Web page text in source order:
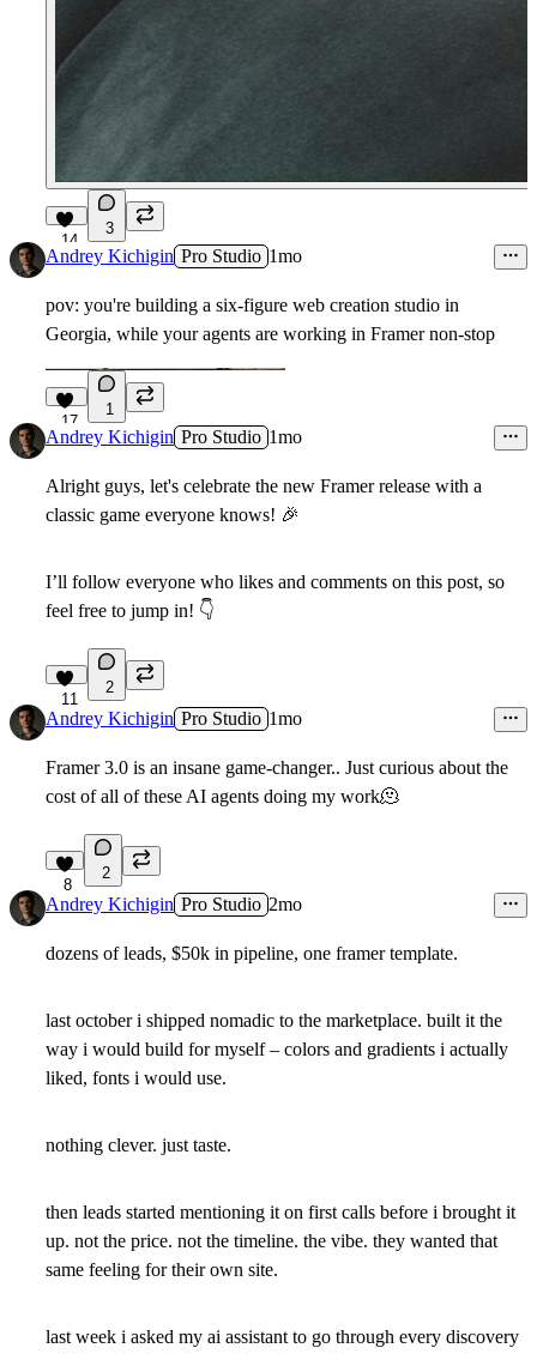
14
3
Andrey Kichigin Pro Studio 1mo
pov: you're building a six-figure web creation studio in
Georgia, while your agents are working in Framer non-stop
17
1
Andrey Kichigin Pro Studio 1mo
Alright guys, let's celebrate the new Framer release with a
classic game everyone knows! 🎉
I’ll follow everyone who likes and comments on this post, so
feel free to jump in! 👇
11
2
Andrey Kichigin Pro Studio 1mo
Framer 3.0 is an insane game-changer.. Just curious about the
cost of all of these AI agents doing my work🫠
8
2
Andrey Kichigin Pro Studio 2mo
dozens of leads, $50k in pipeline, one framer template.
last october i shipped nomadic to the marketplace. built it the
way i would build for myself – colors and gradients i actually
liked, fonts i would use.
nothing clever. just taste.
then leads started mentioning it on first calls before i brought it
up. not the price. not the timeline. the vibe. they wanted that
same feeling for their own site.
last week i asked my ai assistant to go through every discovery